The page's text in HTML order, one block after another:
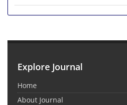
Explore Journal
Home
About Journal